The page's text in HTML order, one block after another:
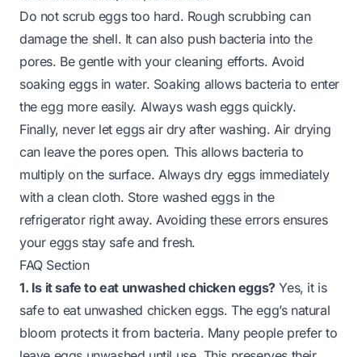
Do not scrub eggs too hard. Rough scrubbing can
damage the shell. It can also push bacteria into the
pores. Be gentle with your cleaning efforts. Avoid
soaking eggs in water. Soaking allows bacteria to enter
the egg more easily. Always wash eggs quickly.
Finally, never let eggs air dry after washing. Air drying
can leave the pores open. This allows bacteria to
multiply on the surface. Always dry eggs immediately
with a clean cloth. Store washed eggs in the
refrigerator right away. Avoiding these errors ensures
your eggs stay safe and fresh.
FAQ Section
1. Is it safe to eat unwashed chicken eggs?Yes, it is
safe to eat unwashed chicken eggs. The egg’s natural
bloom protects it from bacteria. Many people prefer to